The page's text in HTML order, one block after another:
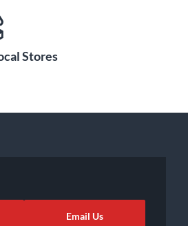
Stores
Email Us